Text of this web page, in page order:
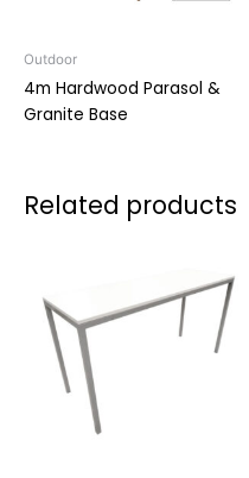
Outdoor
4m Hardwood Parasol &
Granite Base
Related products